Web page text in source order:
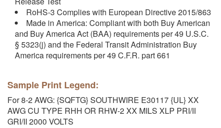
RoHS-3 Complies with European Directive 2015/863
Made in America: Compliant with both Buy American
and Buy America Act (BAA) requirements per 49 U.S.C.
§ 5323(j) and the Federal Transit Administration Buy
America requirements per 49 C.F.R. part 661
Sample Print Legend:
For 8-2 AWG: {SQFTG} SOUTHWIRE E30117 {UL} XX
AWG CU TYPE RHH OR RHW-2 XX MILS XLP PRI/II
GRI/II 2000 VOLTS